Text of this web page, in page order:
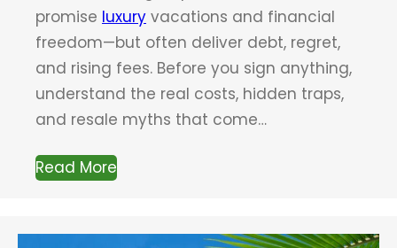
promise luxury vacations and financial
freedom—but often deliver debt, regret,
and rising fees. Before you sign anything,
understand the real costs, hidden traps,
and resale myths that come…
Read More